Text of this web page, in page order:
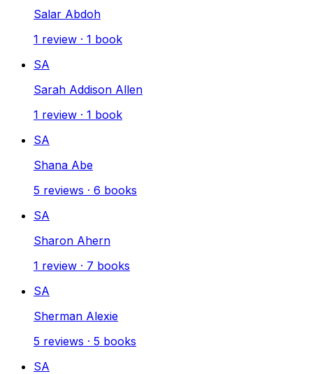
Salar Abdoh
1 review · 1 book
SA
Sarah Addison Allen
1 review · 1 book
SA
Shana Abe
5 reviews · 6 books
SA
Sharon Ahern
1 review · 7 books
SA
Sherman Alexie
5 reviews · 5 books
SA